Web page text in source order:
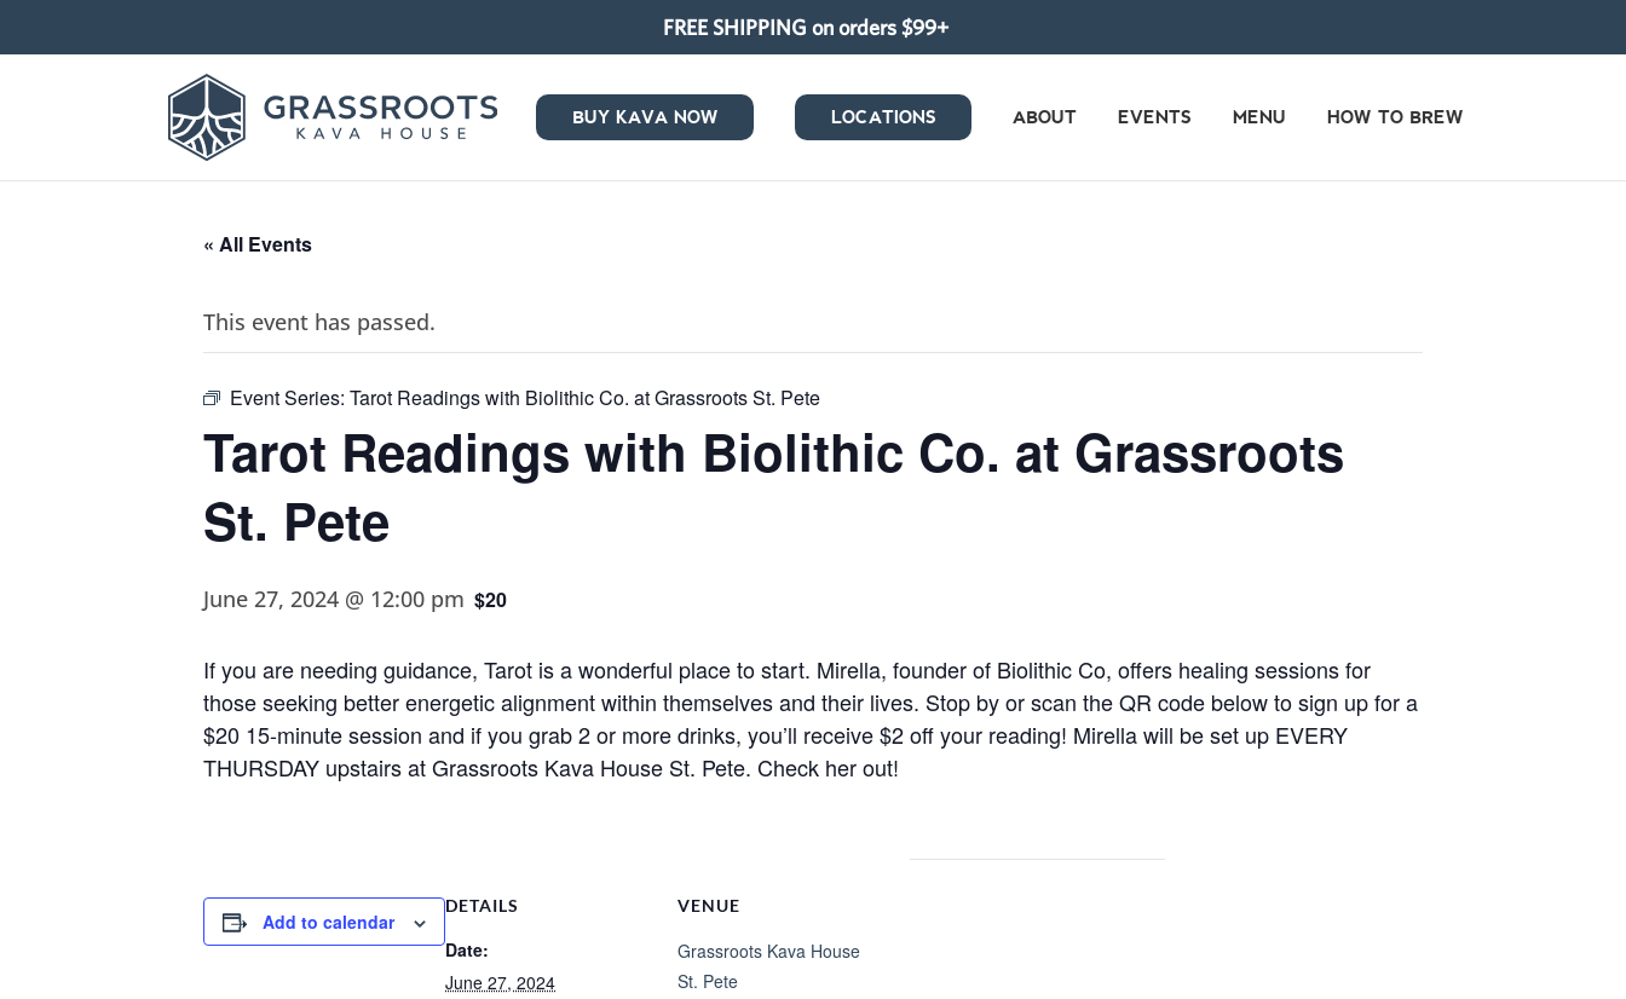
FREE SHIPPING on orders $99+
BUY KAVA NOW LOCATIONS ABOUT EVENTS MENU HOW TO BREW
« All Events
This event has passed.
Event Series: Tarot Readings with Biolithic Co. at Grassroots St. Pete
Tarot Readings with Biolithic Co. at Grassroots
St. Pete
June 27, 2024 @ 12:00 pm $20
If you are needing guidance, Tarot is a wonderful place to start. Mirella, founder of Biolithic Co, offers healing sessions for
those seeking better energetic alignment within themselves and their lives. Stop by or scan the QR code below to sign up for a
$20 15-minute session and if you grab 2 or more drinks, you’ll receive $2 off your reading! Mirella will be set up EVERY
THURSDAY upstairs at Grassroots Kava House St. Pete. Check her out!
Add to calendar
DETAILS
Date:
June 27, 2024
VENUE
Grassroots Kava House
St. Pete